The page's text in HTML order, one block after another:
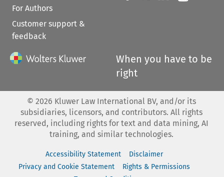
For Authors
Customer support &
feedback
When you have to be
right
© 2026 Kluwer Law International BV, and/or its
subsidiaries, licensors, and contributors. All rights
reserved, including rights for text and data mining, AI
training, and similar technologies.
Accessibility Statement
Disclaimer
Privacy and Cookie Statement
Rights & Permissions